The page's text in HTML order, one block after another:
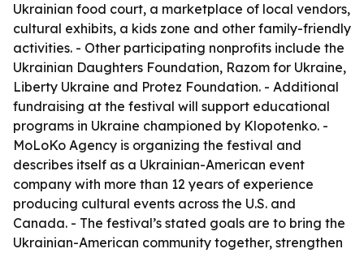
Ukrainian food court, a marketplace of local vendors,
cultural exhibits, a kids zone and other family-friendly
activities. - Other participating nonprofits include the
Ukrainian Daughters Foundation, Razom for Ukraine,
Liberty Ukraine and Protez Foundation. - Additional
fundraising at the festival will support educational
programs in Ukraine championed by Klopotenko. -
MoLoKo Agency is organizing the festival and
describes itself as a Ukrainian-American event
company with more than 12 years of experience
producing cultural events across the U.S. and
Canada. - The festival’s stated goals are to bring the
Ukrainian-American community together, strengthen